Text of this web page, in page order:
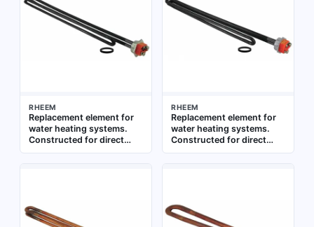
RHEEM
Replacement element for
water heating systems.
Constructed for direct
immersion in water tanks.
RHEEM
Replacement element for
water heating systems.
Constructed for direct
installation in compatible